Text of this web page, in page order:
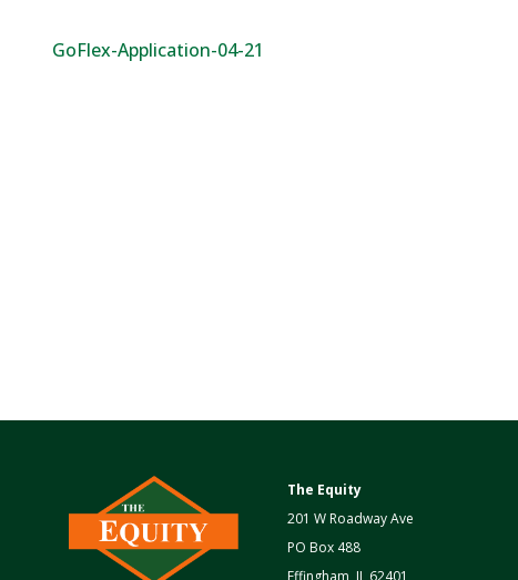
GoFlex-Application-04-21
The Equity
201 W Roadway Ave
PO Box 488
Effingham, IL 62401